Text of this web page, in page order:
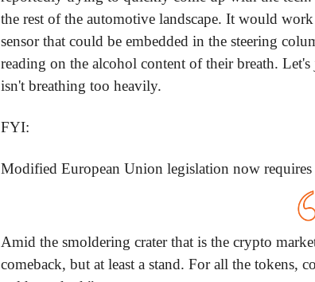
the rest of the automotive landscape. It would
sensor that could be embedded in the steering
reading on the alcohol content of their breath.
isn't breathing too heavily.
FYI:
Modified European Union legislation now requires
Amid the smoldering crater that is the crypto
comeback, but at least a stand. For all the tokens,